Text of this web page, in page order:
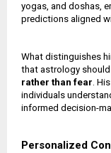
yogas, and doshas,
predictions aligned
What distinguishes
that astrology should
rather than fear.
individuals
informed decision-
Personalized